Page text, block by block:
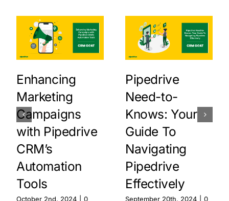
Enhancing
Marketing
Campaigns
with Pipedrive
CRM’s
Automation
Tools
October 2nd, 2024
0
Pipedrive
Need-to-
Knows: Your
Guide To
Navigating
Pipedrive
Effectively
September 20th, 2024
0